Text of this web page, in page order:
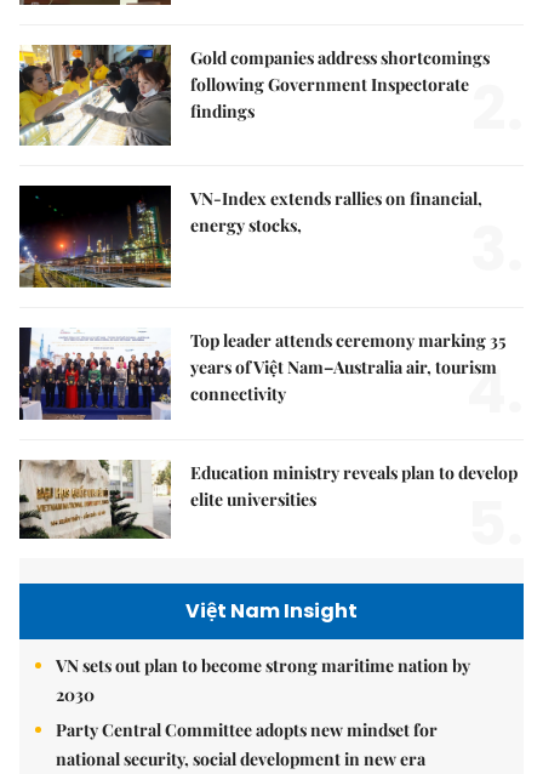
Gold companies address shortcomings
following Government Inspectorate
findings
VN-Index extends rallies on financial,
energy stocks,
Top leader attends ceremony marking 35
years of Việt Nam–Australia air, tourism
connectivity
4.
Education ministry reveals plan to develop
elite universities
Việt Nam Insight
VN sets out plan to become strong maritime nation by
2030
Party Central Committee adopts new mindset for
national security, social development in new era